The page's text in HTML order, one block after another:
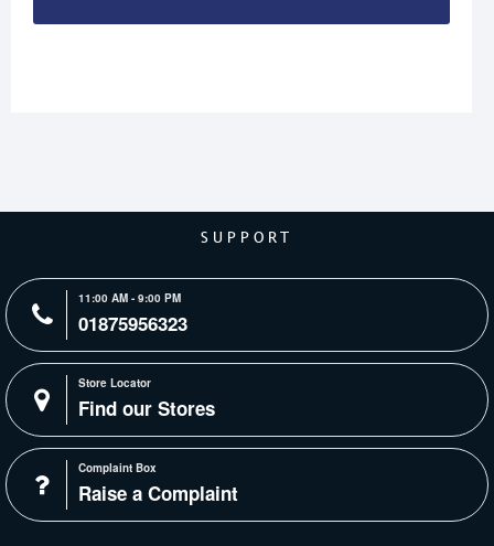
SUPPORT
11:00 AM - 9:00 PM
01875956323
Store Locator
Find our Stores
Complaint Box
Raise a Complaint